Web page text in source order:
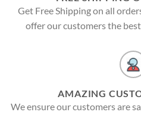
Get Free Shipping on all
offer our customers the
AMAZING
We ensure our customers are